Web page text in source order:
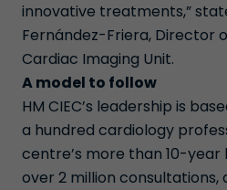
innovative treatments,”
Fernández-Friera, Director
Cardiac Imaging Unit.
A model to follow
HM CIEC’s leadership is
a hundred cardiology
centre’s more than 10-year
over 2 million